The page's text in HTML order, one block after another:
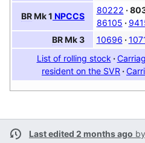
BRMk 1 NPCCS
80222
86105
BRMk 3 10696
List of rolling stock
resident on the SVR
Last edited 2 months ago by